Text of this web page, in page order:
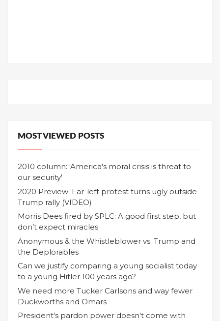
MOST VIEWED POSTS
2010 column: 'America's moral crisis is threat to
our security'
2020 Preview: Far-left protest turns ugly outside
Trump rally (VIDEO)
Morris Dees fired by SPLC: A good first step, but
don’t expect miracles
Anonymous & the Whistleblower vs. Trump and
the Deplorables
Can we justify comparing a young socialist today
to a young Hitler 100 years ago?
We need more Tucker Carlsons and way fewer
Duckworths and Omars
President's pardon power doesn't come with